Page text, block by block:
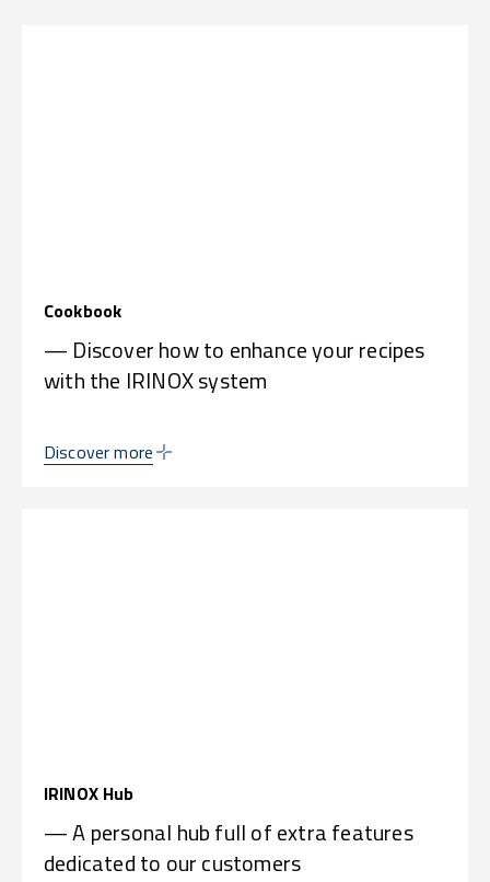
Cookbook
— Discover how to enhance your recipes
with the IRINOX system
Discover more
IRINOX Hub
— A personal hub full of extra features
dedicated to our customers